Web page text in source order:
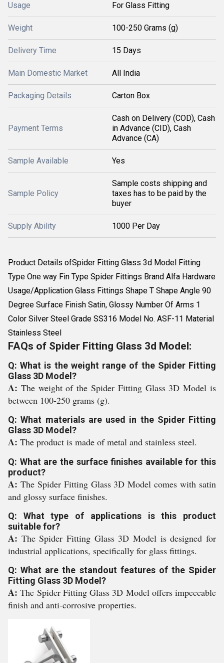
Usage For Glass Fitting
Weight 100-250 Grams (g)
Delivery Time 15 Days
Main Domestic Market All India
Packaging Details Carton Box
Payment Terms
Cash on Delivery (COD), Cash
in Advance (CID), Cash
Advance (CA)
Sample Available Yes
Sample Policy
Sample costs shipping and
taxes has to be paid by the
buyer
Supply Ability 1000 Per Day
Product Details ofSpider Fitting Glass 3d Model Fitting
Type One way Fin Type Spider Fittings Brand Alfa Hardware
Usage/Application Glass Fittings Shape T Shape Angle 90
Degree Surface Finish Satin, Glossy Number Of Arms 1
Color Silver Steel Grade SS316 Model No. ASF-11 Material
Stainless Steel
FAQs of Spider Fitting Glass 3d Model:
Q: What is the weight range of the Spider Fitting
Glass 3D Model?
A: The weight of the Spider Fitting Glass 3D Model is
between 100-250 grams (g).
Q: What materials are used in the Spider Fitting
Glass 3D Model?
A: The product is made of metal and stainless steel.
Q: What are the surface finishes available for this
product?
A: The Spider Fitting Glass 3D Model comes with satin
and glossy surface finishes.
Q: What type of applications is this product
suitable for?
A: The Spider Fitting Glass 3D Model is designed for
industrial applications, specifically for glass fittings.
Q: What are the standout features of the Spider
Fitting Glass 3D Model?
A:The Spider Fitting Glass 3D Model offers impeccable
finish and anti-corrosive properties.